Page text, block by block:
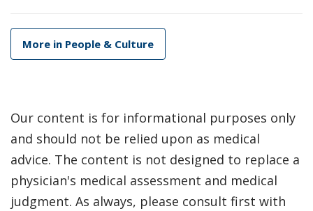
More in People & Culture
Our content is for informational purposes only
and should not be relied upon as medical
advice. The content is not designed to replace a
physician's medical assessment and medical
judgment. As always, please consult first with